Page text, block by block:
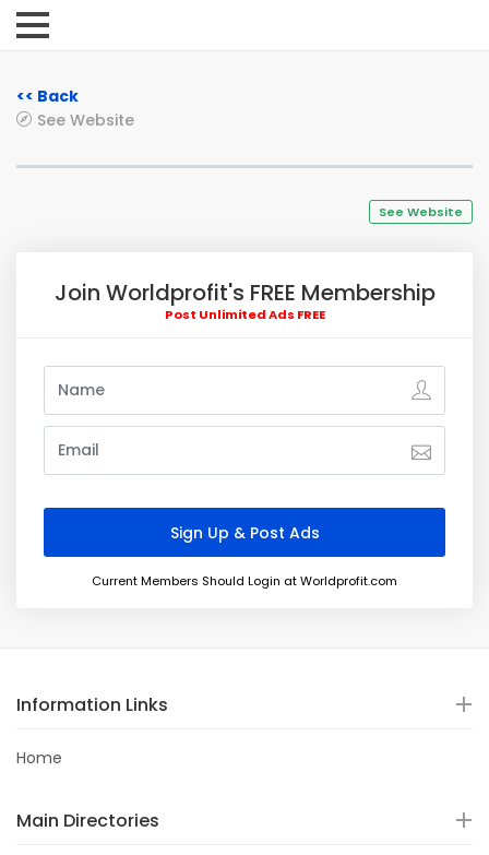
<< Back
See Website
See Website
Join Worldprofit's FREE Membership
Post Unlimited Ads FREE
Current Members Should Login at Worldprofit.com
Information Links
Home
Main Directories